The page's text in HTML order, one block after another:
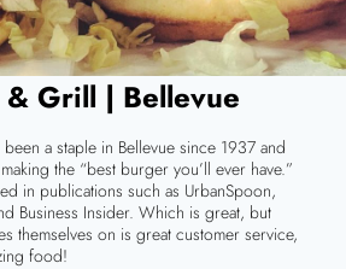
& Grill | Bellevue
been a staple in Bellevue since 1937 and
the “best burger you’ll ever have.”
in publications such as UrbanSpoon,
Business Insider. Which is great, but
themselves on is great customer service,
food!